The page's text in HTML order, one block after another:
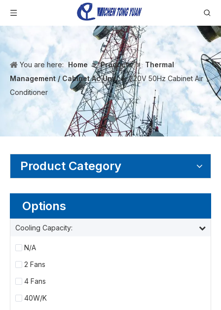
You are here: Home » Products » Thermal
Management / Cabinet Ac Unit » 220V 50Hz Cabinet Air
Conditioner
Product Category
Options
Cooling Capacity:
N/A
2 Fans
4 Fans
40W/K